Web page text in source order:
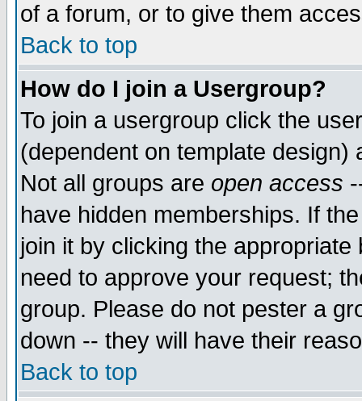
of a forum, or to give them
Back to top
How do I join a Usergroup?
To join a usergroup click the
(dependent on template
Not all groups are open access
have hidden memberships. If
join it by clicking the
need to approve your request;
group. Please do not pester a
down -- they will have their
Back to top